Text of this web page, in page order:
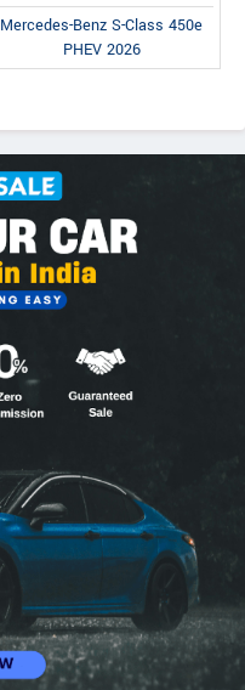
Mercedes-Benz S-Class 450e
PHEV 2026